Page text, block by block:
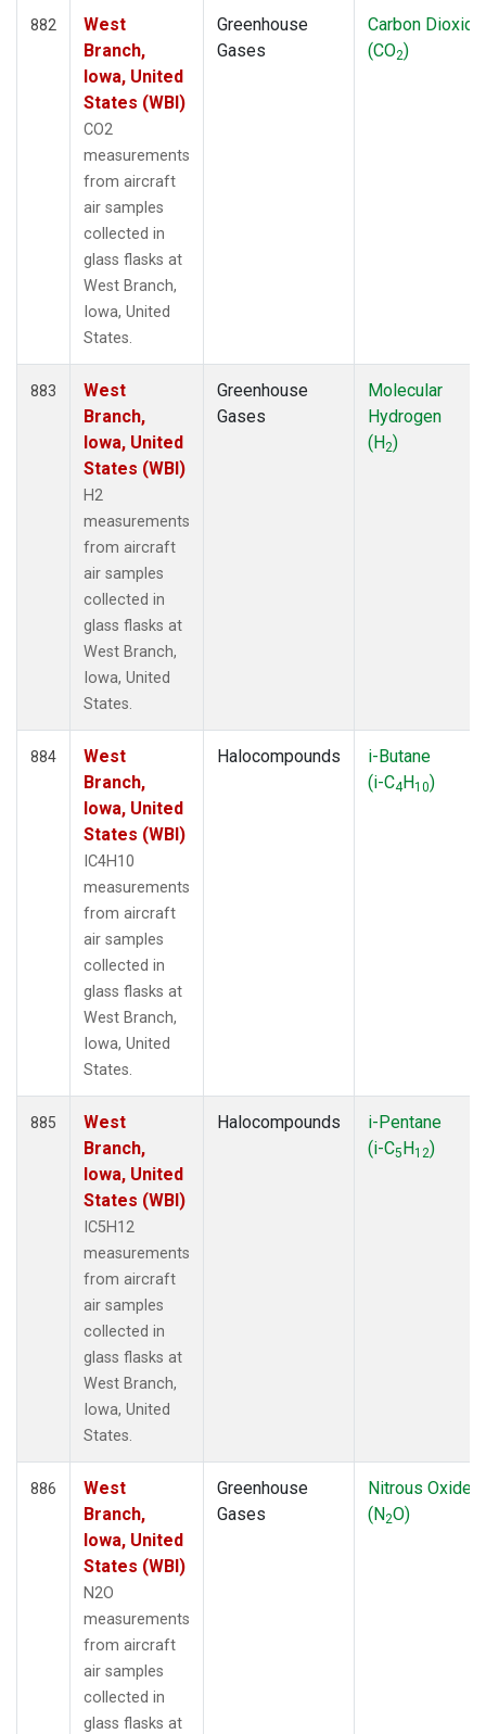
882
West
Branch,
Iowa, United
States (WBI)
CO2
measurements
from aircraft
air samples
collected in
glass flasks at
West Branch,
Iowa, United
States.
Greenhouse
Gases
Carbon Dioxide
(CO2)
883
West
Branch,
Iowa, United
States (WBI)
H2
measurements
from aircraft
air samples
collected in
glass flasks at
West Branch,
Iowa, United
States.
Greenhouse
Gases
Molecular
Hydrogen
(H2)
884
West
Branch,
Iowa, United
States (WBI)
IC4H10
measurements
from aircraft
air samples
collected in
glass flasks at
West Branch,
Iowa, United
States.
Halocompounds
i-Butane
(i-C4H10)
885
West
Branch,
Iowa, United
States (WBI)
IC5H12
measurements
from aircraft
air samples
collected in
glass flasks at
West Branch,
Iowa, United
States.
Halocompounds
i-Pentane
(i-C5H12)
886
West
Branch,
Iowa, United
States (WBI)
N2O
measurements
from aircraft
air samples
collected in
glass flasks at
Greenhouse
Gases
Nitrous Oxide
(N2O)